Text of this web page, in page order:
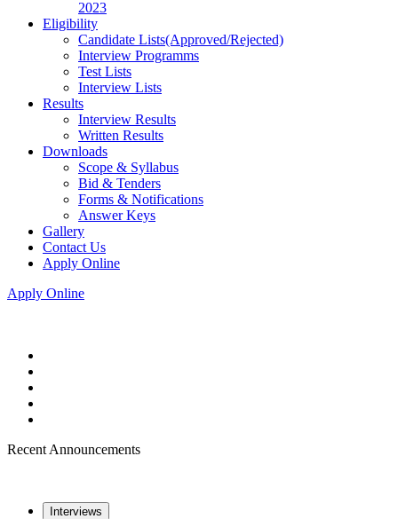
2023
Eligibility
Candidate Lists(Approved/Rejected)
Interview Programms
Test Lists
Interview Lists
Results
Interview Results
Written Results
Downloads
Scope & Syllabus
Bid & Tenders
Forms & Notifications
Answer Keys
Gallery
Contact Us
Apply Online
Apply Online
Recent Announcements
Interviews